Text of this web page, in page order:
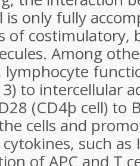
is only fully
of costimulatory,
Among
lymphocyte
to intercellular
(CD4þ cell) to
cells and
such as
of APC and T